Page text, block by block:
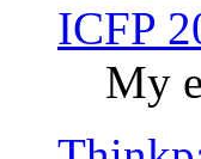
ICFP
My